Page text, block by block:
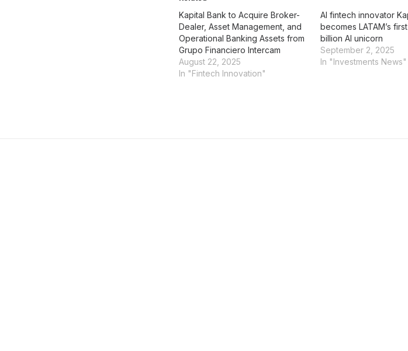
Kapital Bank to Acquire Broker-
Dealer, Asset Management, and
Operational Banking Assets from
Grupo Financiero Intercam
August 22, 2025
In "Fintech Innovation"
AI fintech innovator
becomes LATAM’s first
billion AI unicorn
September 2, 2025
In "Investments News"